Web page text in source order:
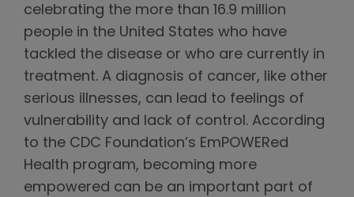
celebrating the more than 16.9 million
people in the United States who have
tackled the disease or who are currently in
treatment. A diagnosis of cancer, like other
serious illnesses, can lead to feelings of
vulnerability and lack of control. According
to the CDC Foundation’s EmPOWERed
Health program, becoming more
empowered can be an important part of